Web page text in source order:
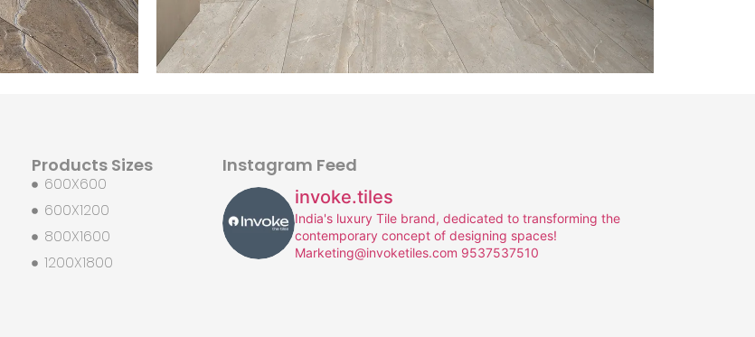
Products Sizes
600X600
600X1200
800X1600
1200X1800
Instagram Feed
invoke.tiles
India's luxury Tile brand, dedicated to transforming the
contemporary concept of designing spaces!
Marketing@invoketiles.com 9537537510